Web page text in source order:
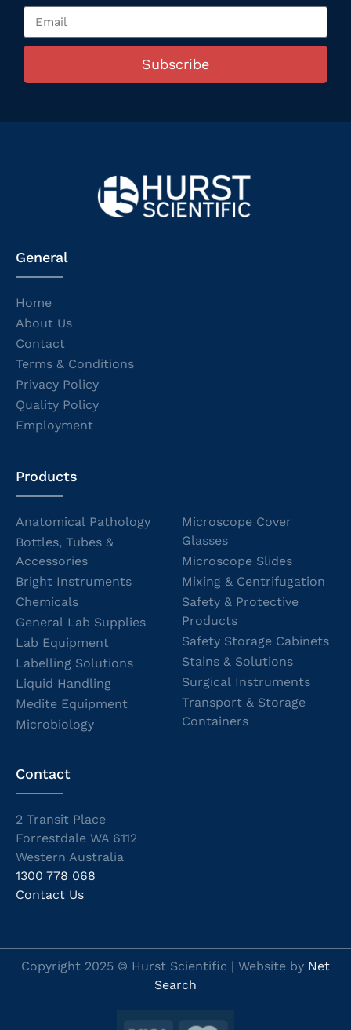
Subscribe
General
Home
About Us
Contact
Terms & Conditions
Privacy Policy
Quality Policy
Employment
Products
Anatomical Pathology
Bottles, Tubes &
Accessories
Bright Instruments
Chemicals
General Lab Supplies
Lab Equipment
Labelling Solutions
Liquid Handling
Medite Equipment
Microbiology
Microscope Cover
Glasses
Microscope Slides
Mixing & Centrifugation
Safety & Protective
Products
Safety Storage Cabinets
Stains & Solutions
Surgical Instruments
Transport & Storage
Containers
Contact
2 Transit Place
Forrestdale WA 6112
Western Australia
1300 778 068
Contact Us
Copyright 2025 © Hurst Scientific | Website by Net
Search